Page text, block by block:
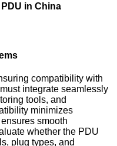
in China
compatibility with
integrate seamlessly
tools, and
minimizes
smooth
whether the PDU
plug types, and